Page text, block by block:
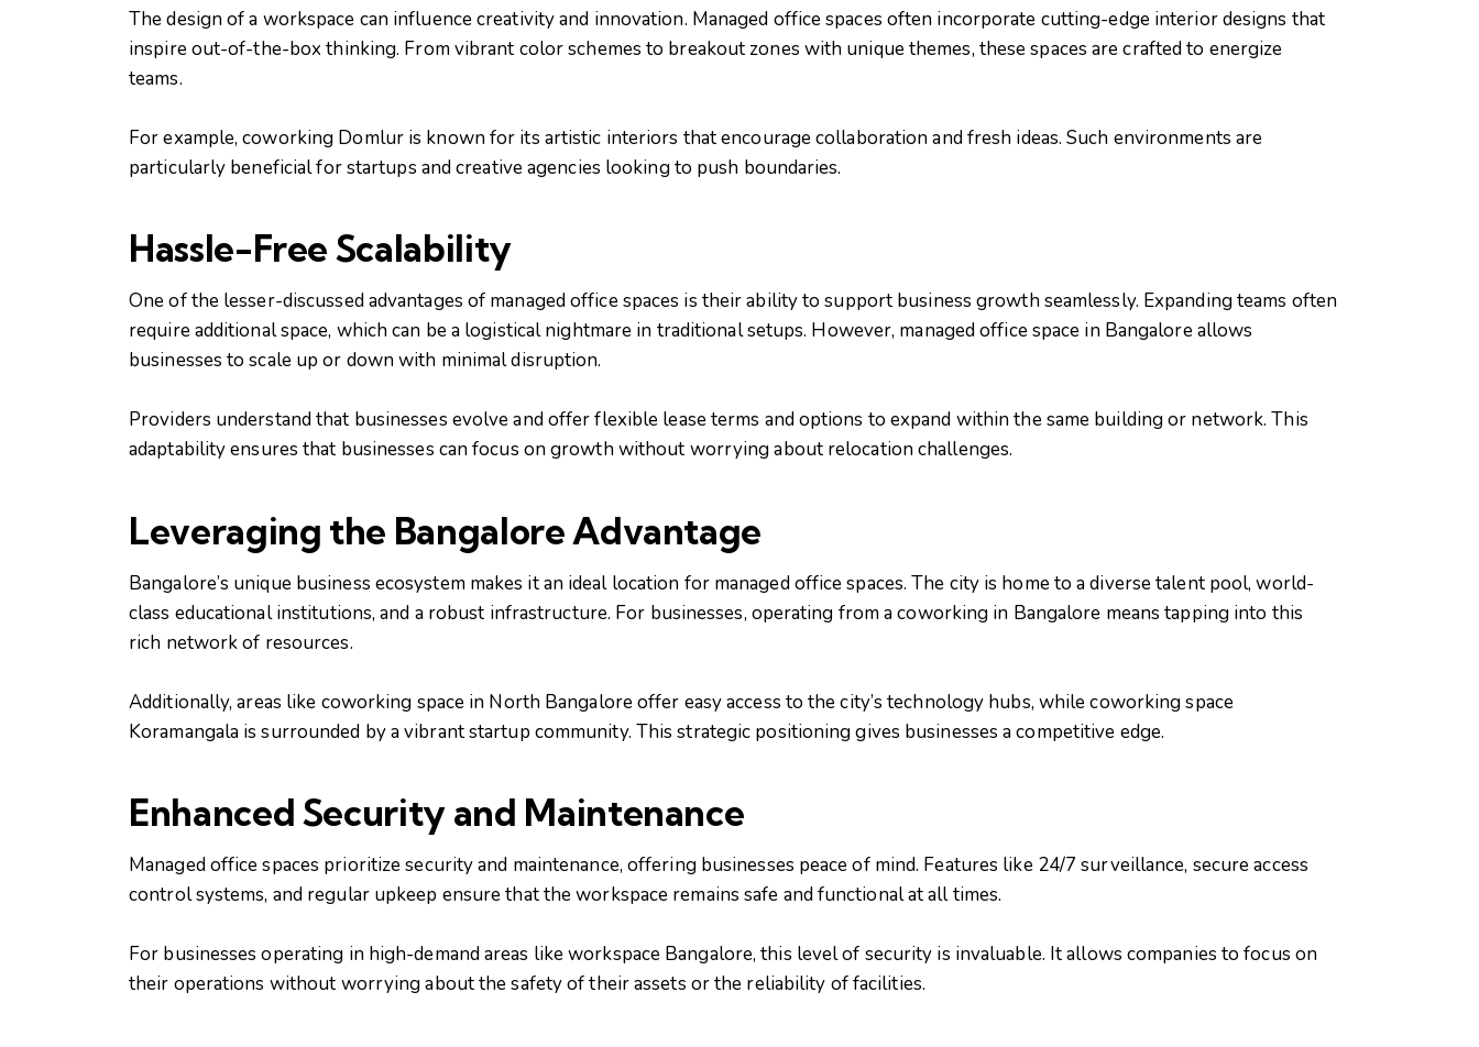
The design of a workspace can influence creativity and innovation. Managed office spaces often incorporate cutting-edge interior designs that
inspire out-of-the-box thinking. From vibrant color schemes to breakout zones with unique themes, these spaces are crafted to energize
teams.
For example, coworking Domlur is known for its artistic interiors that encourage collaboration and fresh ideas. Such environments are
particularly beneficial for startups and creative agencies looking to push boundaries.
Hassle-Free Scalability
One of the lesser-discussed advantages of managed office spaces is their ability to support business growth seamlessly. Expanding teams often
require additional space, which can be a logistical nightmare in traditional setups. However, managed office space in Bangalore allows
businesses to scale up or down with minimal disruption.
Providers understand that businesses evolve and offer flexible lease terms and options to expand within the same building or network. This
adaptability ensures that businesses can focus on growth without worrying about relocation challenges.
Leveraging the Bangalore Advantage
Bangalore’s unique business ecosystem makes it an ideal location for managed office spaces. The city is home to a diverse talent pool, world-
class educational institutions, and a robust infrastructure. For businesses, operating from a coworking in Bangalore means tapping into this
rich network of resources.
Additionally, areas like coworking space in North Bangalore offer easy access to the city’s technology hubs, while coworking space
Koramangala is surrounded by a vibrant startup community. This strategic positioning gives businesses a competitive edge.
Enhanced Security and Maintenance
Managed office spaces prioritize security and maintenance, offering businesses peace of mind. Features like 24/7 surveillance, secure access
control systems, and regular upkeep ensure that the workspace remains safe and functional at all times.
For businesses operating in high-demand areas like workspace Bangalore, this level of security is invaluable. It allows companies to focus on
their operations without worrying about the safety of their assets or the reliability of facilities.